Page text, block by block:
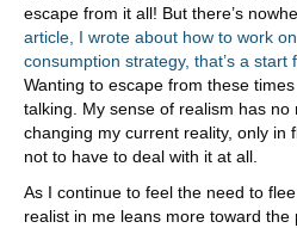
escape from it all! But there’s
article, I wrote about how to work
consumption strategy, that’s a
Wanting to escape from these
talking. My sense of realism has
changing my current reality, only in
not to have to deal with it at all.
As I continue to feel the need to
realist in me leans more toward